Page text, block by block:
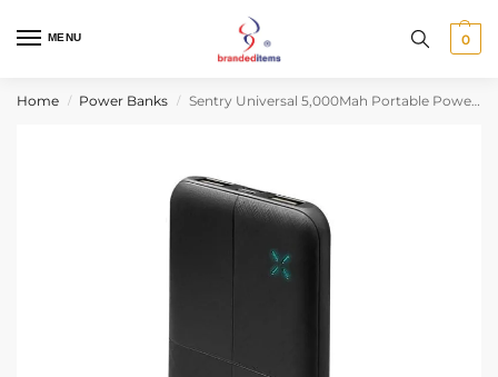
MENU 0
Home / Power Banks / Sentry Universal 5,000Mah Portable Power Bank